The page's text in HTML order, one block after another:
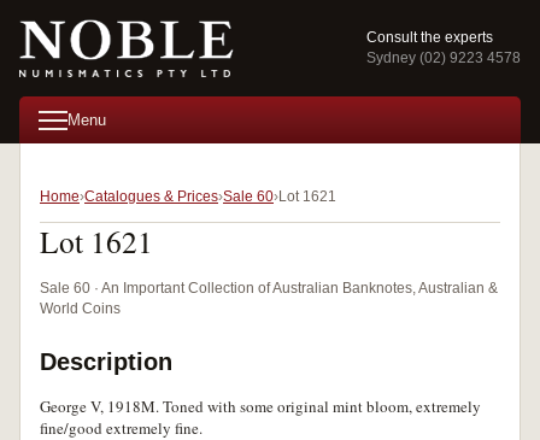
Consult the experts
Sydney (02) 9223 4578
Menu
Home Catalogues & Prices Sale 60 Lot 1621
Lot 1621
Sale 60 · An Important Collection of Australian Banknotes, Australian &
World Coins
Description
George V, 1918M. Toned with some original mint bloom, extremely
fine/good extremely fine.